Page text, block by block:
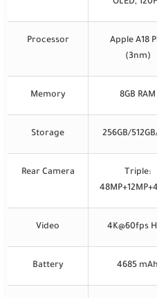
OLED,
Processor
Apple A18
(3nm)
Memory 8GB RAM
Storage 256GB/
Rear Camera
Triple:
Video 4K@60fps
Battery 4685 mAh